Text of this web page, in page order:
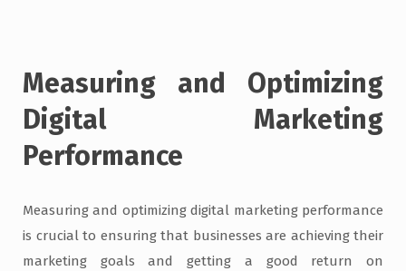
Measuring and Optimizing
Digital Marketing
Performance
Measuring and optimizing digital marketing performance
is crucial to ensuring that businesses are achieving their
marketing goals and getting a good return on